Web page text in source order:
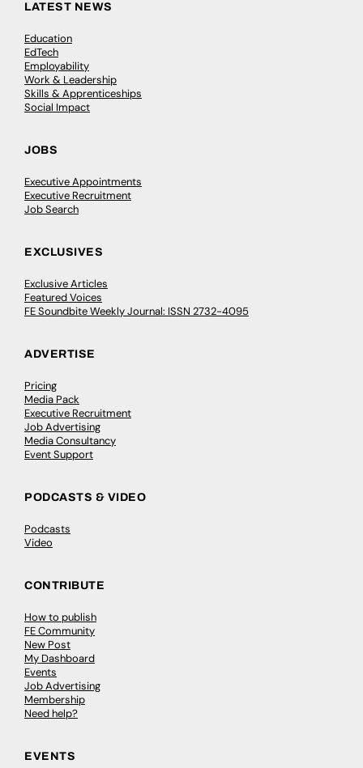
LATEST NEWS
Education
EdTech
Employability
Work & Leadership
Skills & Apprenticeships
Social Impact
JOBS
Executive Appointments
Executive Recruitment
Job Search
EXCLUSIVES
Exclusive Articles
Featured Voices
FE Soundbite Weekly Journal: ISSN 2732-4095
ADVERTISE
Pricing
Media Pack
Executive Recruitment
Job Advertising
Media Consultancy
Event Support
PODCASTS & VIDEO
Podcasts
Video
CONTRIBUTE
How to publish
FE Community
New Post
My Dashboard
Events
Job Advertising
Membership
Need help?
EVENTS